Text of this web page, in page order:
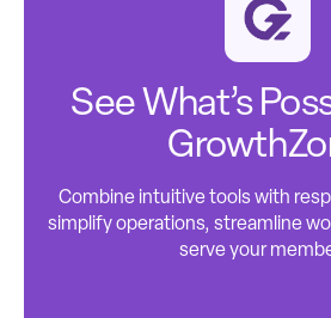
See What’s
Combine intuitive tools with
simplify operations, streamline
serve your